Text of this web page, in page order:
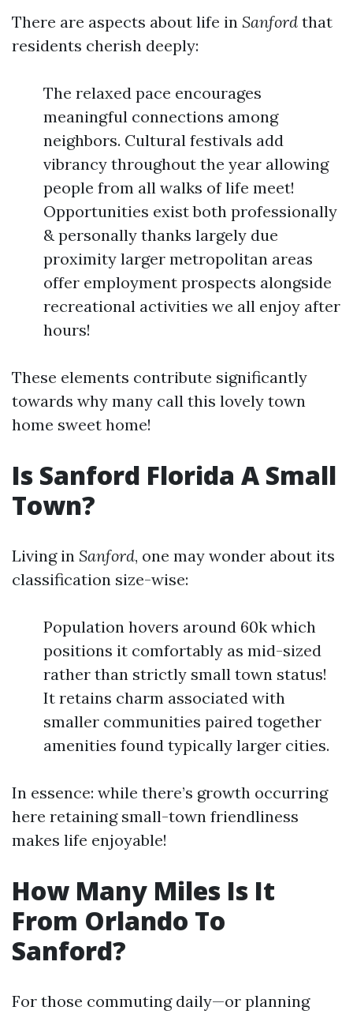
There are aspects about life in Sanford that
residents cherish deeply:
The relaxed pace encourages
meaningful connections among
neighbors. Cultural festivals add
vibrancy throughout the year allowing
people from all walks of life meet!
Opportunities exist both professionally
& personally thanks largely due
proximity larger metropolitan areas
offer employment prospects alongside
recreational activities we all enjoy after
hours!
These elements contribute significantly
towards why many call this lovely town
home sweet home!
Is Sanford Florida A Small
Town?
Living in Sanford, one may wonder about its
classification size-wise:
Population hovers around 60k which
positions it comfortably as mid-sized
rather than strictly small town status!
It retains charm associated with
smaller communities paired together
amenities found typically larger cities.
In essence: while there’s growth occurring
here retaining small-town friendliness
makes life enjoyable!
How Many Miles Is It
From Orlando To
Sanford?
For those commuting daily—or planning